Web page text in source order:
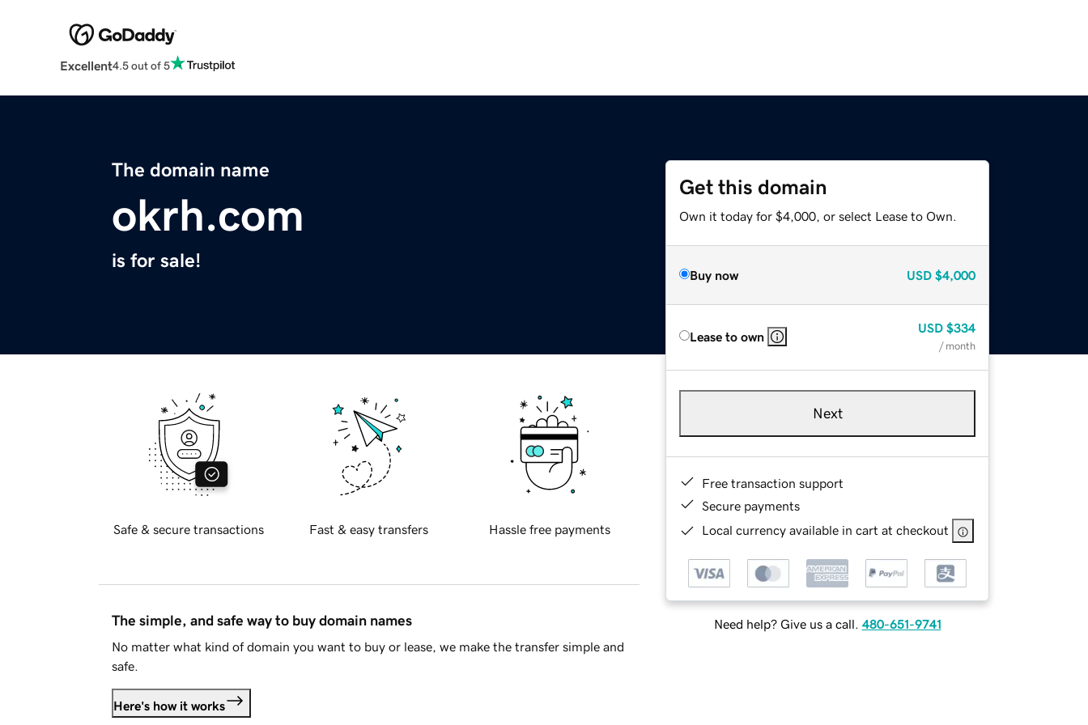
Excellent4.5 out of 5
The domain name
okrh.com
is for sale!
Get this domain
Own it today for $4,000, or select Lease to Own.
Buy now USD $4,000
Lease to own
USD $334
/ month
Next
Free transaction support
Secure payments
Local currency available in cart at checkout
Need help? Give us a call. 480-651-9741
Safe & secure transactions Fast & easy transfers Hassle free payments
The simple, and safe way to buy domain names
No matter what kind of domain you want to buy or lease, we make the transfer simple and
safe.
Here's how it works